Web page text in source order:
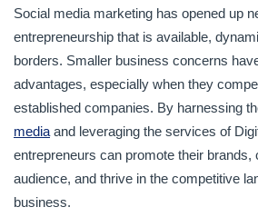
Social media marketing has opened up
entrepreneurship that is available,
borders. Smaller business concerns
advantages, especially when they
established companies. By harnessing
media and leveraging the services of
entrepreneurs can promote their brands,
audience, and thrive in the competitive
business.